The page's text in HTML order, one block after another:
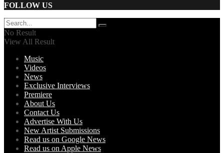
FOLLOW US
No Result
View All Result
Music
Videos
News
Exclusive Interviews
Premiere
About Us
Contact Us
Advertise With Us
New Artist Submissions
Read us on Google News
Read us on Apple News